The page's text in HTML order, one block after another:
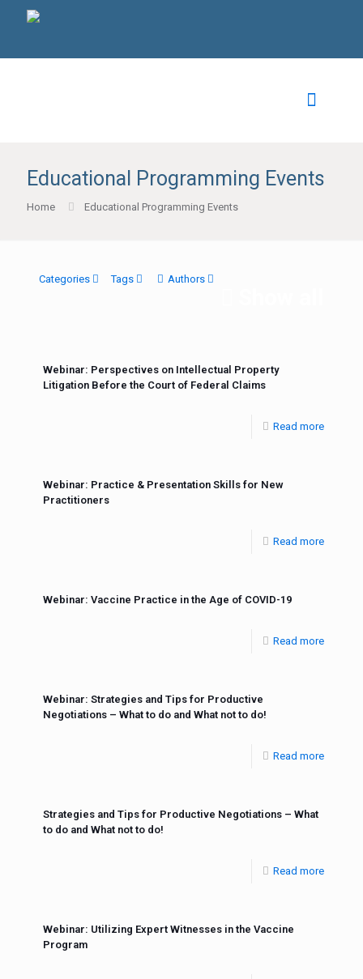
Educational Programming Events
Home Educational Programming Events
Categories Tags Authors
Webinar: Perspectives on Intellectual Property
Litigation Before the Court of Federal Claims
Read more
Webinar: Practice & Presentation Skills for New
Practitioners
Read more
Webinar: Vaccine Practice in the Age of COVID-19
Read more
Webinar: Strategies and Tips for Productive
Negotiations – What to do and What not to do!
Read more
Strategies and Tips for Productive Negotiations – What
to do and What not to do!
Read more
Webinar: Utilizing Expert Witnesses in the Vaccine
Program